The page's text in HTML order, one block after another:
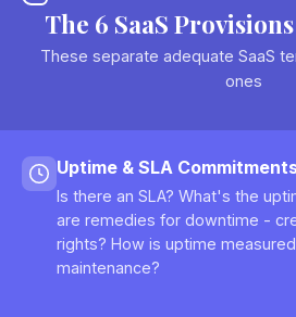
The 6 SaaS
These separate adequate SaaS
ones
Uptime & SLA
Is there an SLA? What's the
are remedies for downtime -
rights? How is uptime
maintenance?